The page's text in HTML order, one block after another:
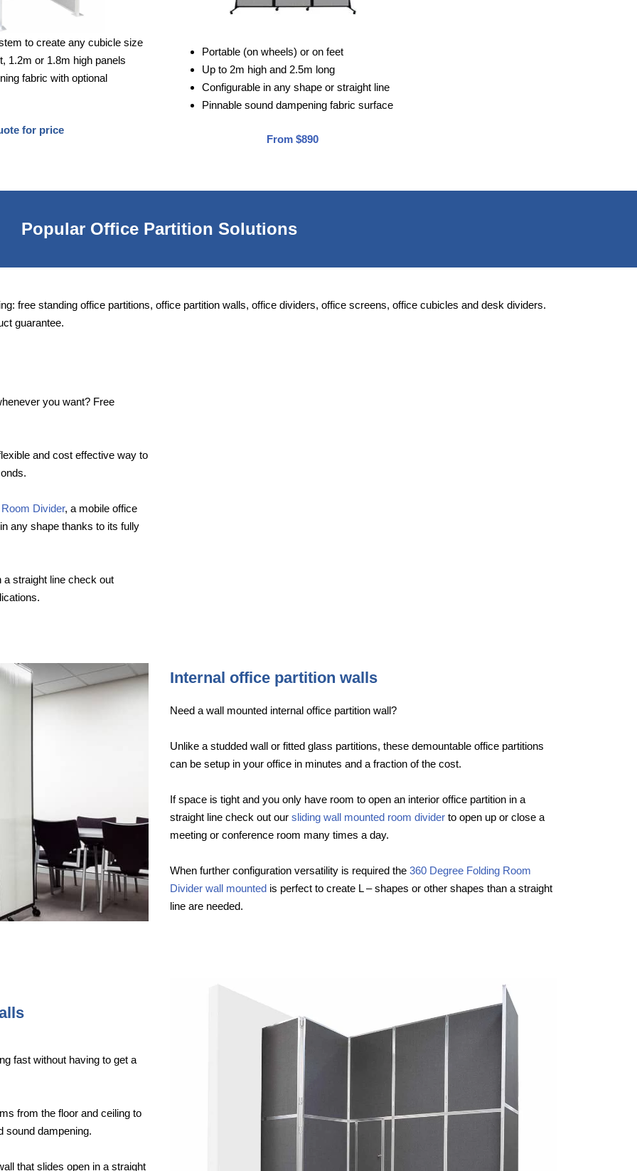
to create any cubicle size
1.2m or 1.8m high panels
fabric with optional
for price
Portable (on wheels) or on feet
Up to 2m high and 2.5m long
Configurable in any shape or straight line
Pinnable sound dampening fabric surface
From $890
Popular Office Partition Solutions
free standing office partitions, office partition walls, office dividers, office screens, office cubicles and desk dividers.
guarantee.
you want? Free
and cost effective way to
Divider, a mobile office
any shape thanks to its fully
a straight line check out
Internal office partition walls
Need a wall mounted internal office partition wall?
Unlike a studded wall or fitted glass partitions, these demountable office partitions
can be setup in your office in minutes and a fraction of the cost.
If space is tight and you only have room to open an interior office partition in a
straight line check out our sliding wall mounted room divider to open up or close a
meeting or conference room many times a day.
When further configuration versatility is required the 360 Degree Folding Room
Divider wall mounted is perfect to create L – shapes or other shapes than a straight
line are needed.
fast without having to get a
from the floor and ceiling to
sound dampening.
that slides open in a straight